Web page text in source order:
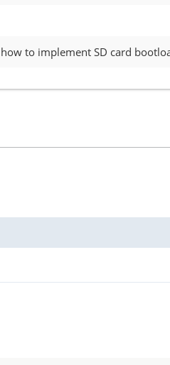
to implement SD card